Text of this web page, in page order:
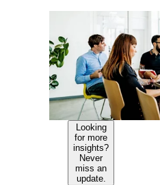
Looking
for more
insights?
Never
miss an
update.